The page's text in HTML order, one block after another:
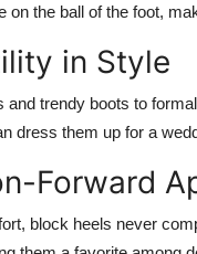
on the ball of the foot,
in Style
and trendy boots to
dress them up for a
Forward
block heels never